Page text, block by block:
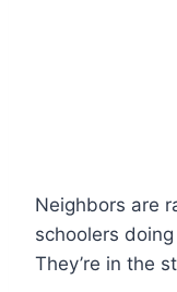
Neighbors are
schoolers
They’re in the